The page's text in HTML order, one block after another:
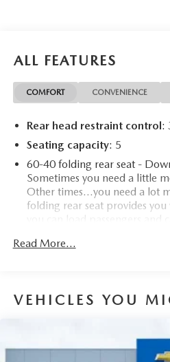
ALL FEATURES
COMFORT CONVENIENCE
Rear head restraint control:
Seating capacity: 5
60-40 folding rear seat -
Sometimes you need a little
Other times...you need a lot
folding rear seat provides
you can load passengers and
still have room for your
Individual driver and front
generous room and comfort.
Cabin air filter increases
allergens, dust and even
Read More...
VEHICLES YOU